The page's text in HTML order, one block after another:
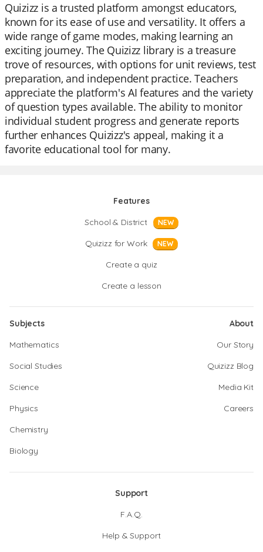
Quizizz is a trusted platform amongst educators,
known for its ease of use and versatility. It offers a
wide range of game modes, making learning an
exciting journey. The Quizizz library is a treasure
trove of resources, with options for unit reviews, test
preparation, and independent practice. Teachers
appreciate the platform's AI features and the variety
of question types available. The ability to monitor
individual student progress and generate reports
further enhances Quizizz's appeal, making it a
favorite educational tool for many.
Features
School & District
NEW
Quizizz for Work NEW
Create a quiz
Create a lesson
Subjects
Mathematics
Social Studies
Science
Physics
Chemistry
Biology
About
Our Story
Quizizz Blog
Media Kit
Careers
Support
F.A.Q.
Help & Support